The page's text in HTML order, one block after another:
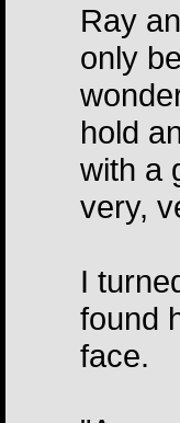
Ray
only
hold
with a
very,
I
found
face.